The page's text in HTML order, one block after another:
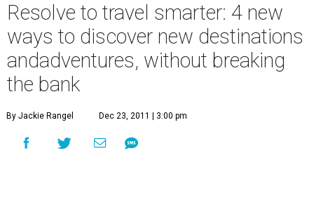
Resolve to travel smarter: 4 new
ways to discover new destinations
andadventures, without breaking
the bank
By Jackie Rangel Dec 23, 2011 | 3:00 pm